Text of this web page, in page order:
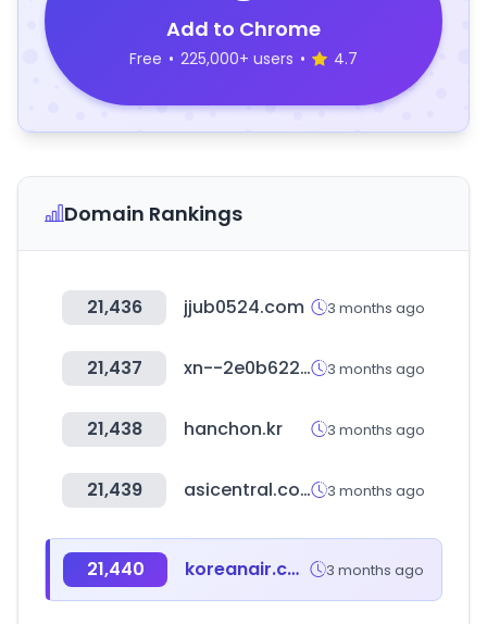
Add to Chrome
Free • 225,000+ users • 4.7
Domain Rankings
21,436 jjub0524.com 3 months ago
21,437 xn--2e0b622b4gcxwb8x8a.kr 3 months ago
21,438 hanchon.kr 3 months ago
21,439 asicentral.com 3 months ago
21,440 koreanair.com.cn 3 months ago